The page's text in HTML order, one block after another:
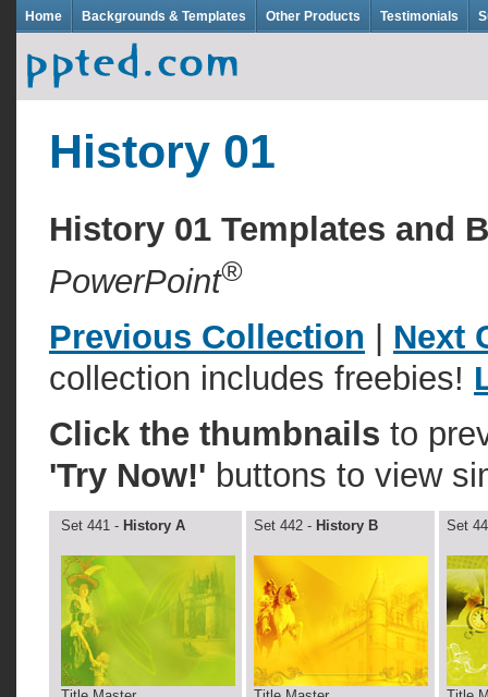
Home Backgrounds & Templates Other Products Testimonials
History 01
History 01 Templates and
PowerPoint®
Previous Collection
Next
collection includes freebies!
Click the thumbnails to
'Try Now!' buttons to view
Set 441 - History A Set 442 - History B Set